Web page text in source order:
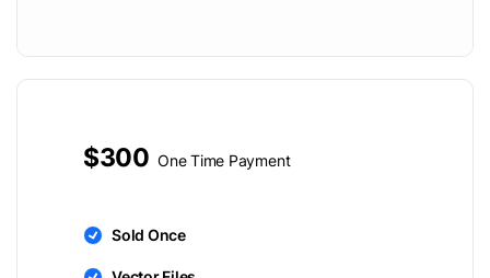
$300 One Time Payment
Sold Once